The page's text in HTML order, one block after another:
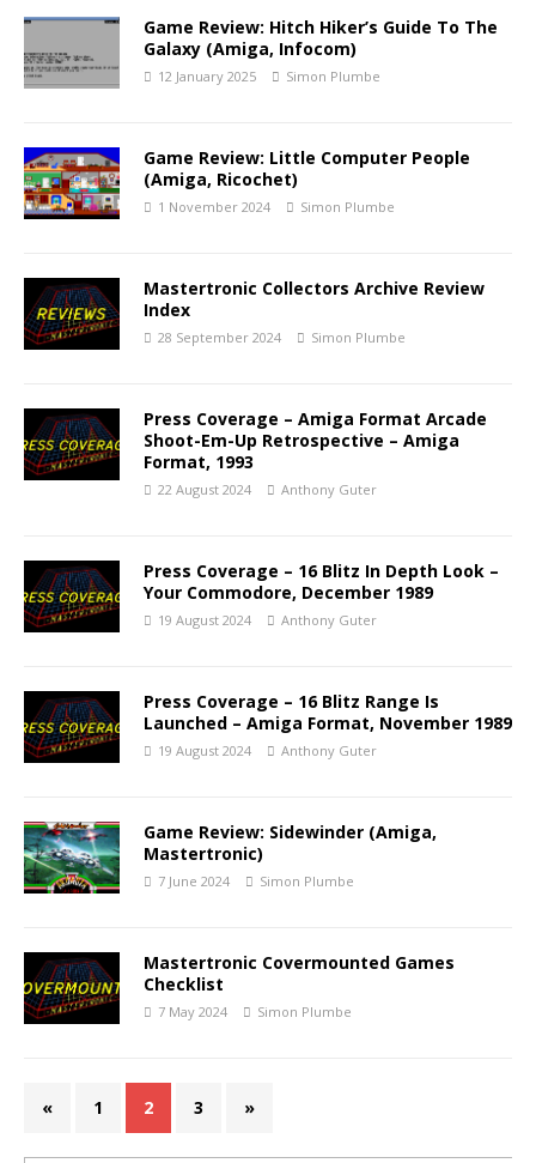
Game Review: Hitch Hiker’s Guide To The
Galaxy (Amiga, Infocom)
12 January 2025 Simon Plumbe
Game Review: Little Computer People
(Amiga, Ricochet)
1 November 2024 Simon Plumbe
Mastertronic Collectors Archive Review
Index
28 September 2024 Simon Plumbe
Press Coverage – Amiga Format Arcade
Shoot-Em-Up Retrospective – Amiga
Format, 1993
22 August 2024 Anthony Guter
Press Coverage – 16 Blitz In Depth Look –
Your Commodore, December 1989
19 August 2024 Anthony Guter
Press Coverage – 16 Blitz Range Is
Launched – Amiga Format, November 1989
19 August 2024 Anthony Guter
Game Review: Sidewinder (Amiga,
Mastertronic)
7 June 2024 Simon Plumbe
Mastertronic Covermounted Games
Checklist
7 May 2024 Simon Plumbe
« 1 2 3 »